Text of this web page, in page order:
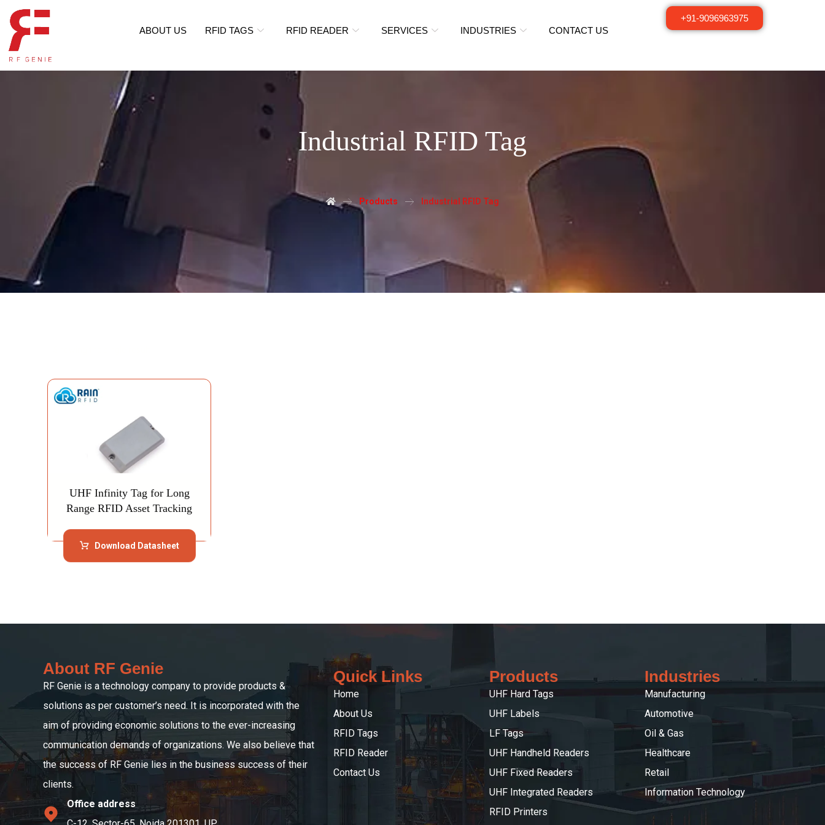
ABOUT US RFID TAGS RFID READER SERVICES INDUSTRIES CONTACT US
+91-9096963975
Industrial RFID Tag
Products Industrial RFID Tag
UHF Infinity Tag for Long
Range RFID Asset Tracking
Download Datasheet
About RF Genie
RF Genie is a technology company to provide products &
solutions as per customer’s need. It is incorporated with the
aim of providing economic solutions to the ever-increasing
communication demands of organizations. We also believe that
the success of RF Genie lies in the business success of their
clients.
Office address
Quick Links
Home
About Us
RFID Tags
RFID Reader
Contact Us
Products
UHF Hard Tags
UHF Labels
LF Tags
UHF Handheld Readers
UHF Fixed Readers
UHF Integrated Readers
RFID Printers
Industries
Manufacturing
Automotive
Oil & Gas
Healthcare
Retail
Information Technology